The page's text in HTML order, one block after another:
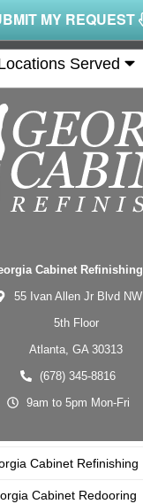
MY REQUEST
Served
Cabinet Refinishing
55 Ivan Allen Jr Blvd NW
5th Floor
Atlanta, GA 30313
(678) 345-8816
9am to 5pm Mon-Fri
Cabinet Refinishing
Cabinet Redooring